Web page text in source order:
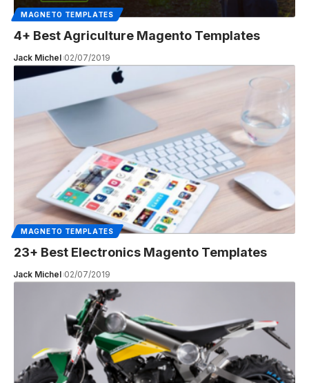
MAGNETO TEMPLATES
4+ Best Agriculture Magento Templates
Jack Michel 02/07/2019
MAGNETO TEMPLATES
23+ Best Electronics Magento Templates
Jack Michel 02/07/2019